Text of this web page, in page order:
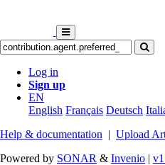
Log in
Sign up
EN
English Français Deutsch
Help & documentation | Upload
Powered by SONAR & Invenio |